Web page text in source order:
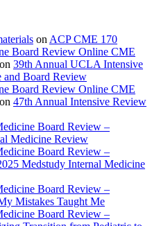
on ACP CME 170
Board Review Online CME
on 39th Annual UCLA Intensive
and Board Review
Board Review Online CME
on 47th Annual Intensive Review
Board Review –
Medicine Review
Board Review –
Medstudy Internal Medicine
Board Review –
Mistakes Taught Me
Board Review –